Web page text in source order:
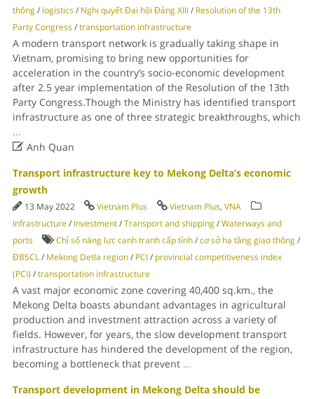
thông/ logistics/ Nghị quyết Đại hội Đảng XIII/ Resolution of the 13th
Party Congress/transportation infrastructure
A modern transport network is gradually taking shape in
Vietnam, promising to bring new opportunities for
acceleration in the country’s socio-economic development
after 2.5 year implementation of the Resolution of the 13th
Party Congress.Though the Ministry has identified transport
infrastructure as one of three strategic breakthroughs, which
...
Anh Quan
Transport infrastructure key to Mekong Delta’s economic
growth
13 May 2022 Vietnam Plus Vietnam Plus, VNA
Infrastructure/ Investment/Transport and shipping/Waterways and
ports
Chỉ số năng lực cạnh tranh cấp tỉnh/cơ sở hạ tầng giao thông/
ĐBSCL/ Mekong Detla region/ PCI/ provincial competitiveness index
(PCI) /transportation infrastructure
A vast major economic zone covering 40,400 sq.km., the
Mekong Delta boasts abundant advantages in agricultural
production and investment attraction across a variety of
fields. However, for years, the slow development transport
infrastructure has hindered the development of the region,
becoming a bottleneck that prevent ...
Transport development in Mekong Delta should be